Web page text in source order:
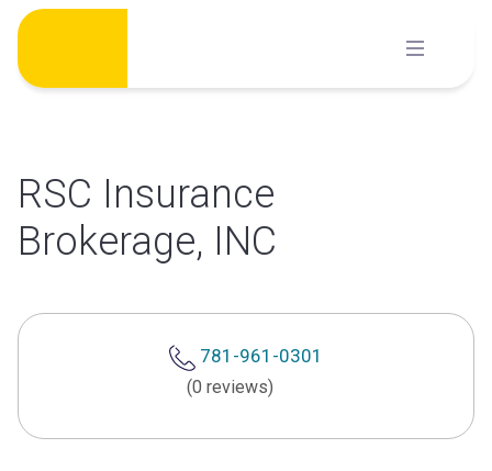
Skip
content
RSC Insurance
Brokerage, INC
781-961-0301
(0 reviews)